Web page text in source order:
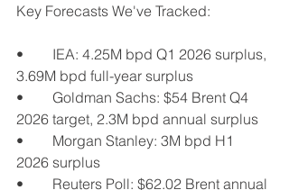
Key Forecasts We've Tracked:
•	IEA: 4.25M bpd Q1 2026 surplus,
3.69M bpd full-year surplus
•	Goldman Sachs: $54 Brent Q4
2026 target, 2.3M bpd annual surplus
•	Morgan Stanley: 3M bpd H1
2026 surplus
•	Reuters Poll: $62.02 Brent annual